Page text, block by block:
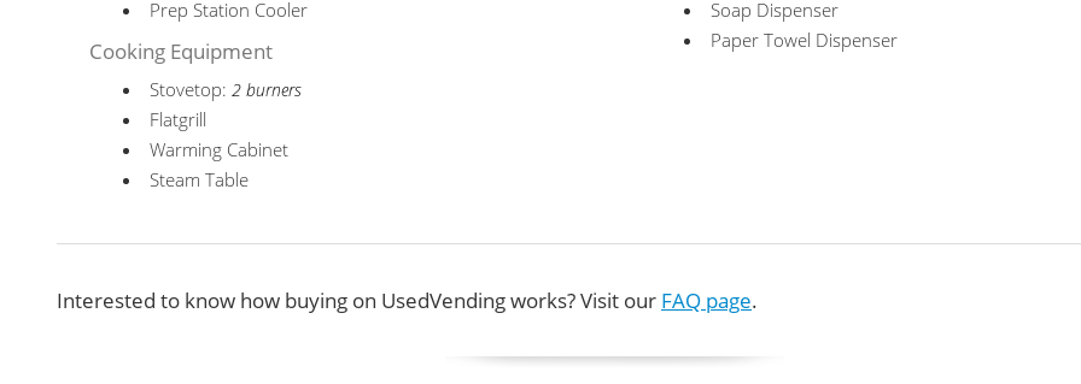
Prep Station Cooler
Cooking Equipment
Stovetop:2 burners
Flatgrill
Warming Cabinet
Steam Table
Soap Dispenser
Paper Towel Dispenser
Interested to know how buying on UsedVending works? Visit our FAQ page.